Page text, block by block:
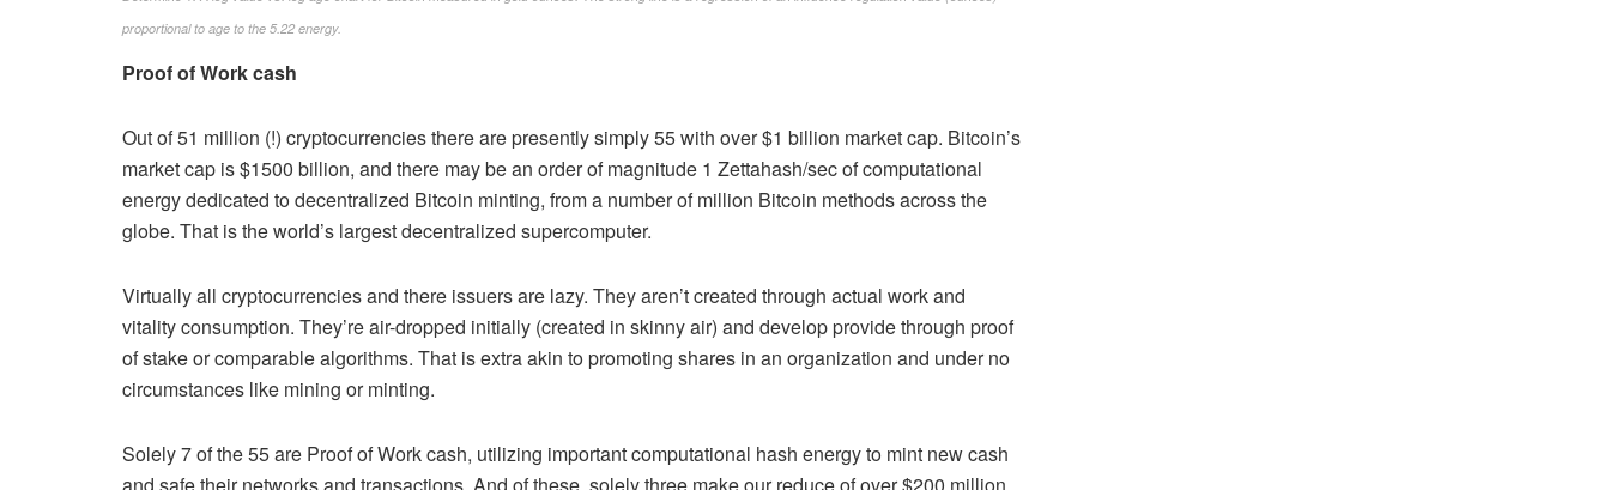
proportional to age to the 5.22 energy.
Proof of Work cash
Out of 51 million (!) cryptocurrencies there are presently simply 55 with over $1 billion market cap. Bitcoin’s
market cap is $1500 billion, and there may be an order of magnitude 1 Zettahash/sec of computational
energy dedicated to decentralized Bitcoin minting, from a number of million Bitcoin methods across the
globe. That is the world’s largest decentralized supercomputer.
Virtually all cryptocurrencies and there issuers are lazy. They aren’t created through actual work and
vitality consumption. They’re air-dropped initially (created in skinny air) and develop provide through proof
of stake or comparable algorithms. That is extra akin to promoting shares in an organization and under no
circumstances like mining or minting.
Solely 7 of the 55 are Proof of Work cash, utilizing important computational hash energy to mint new cash